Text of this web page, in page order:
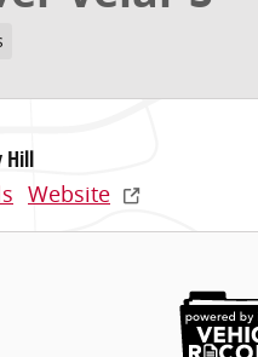
Hill
Website